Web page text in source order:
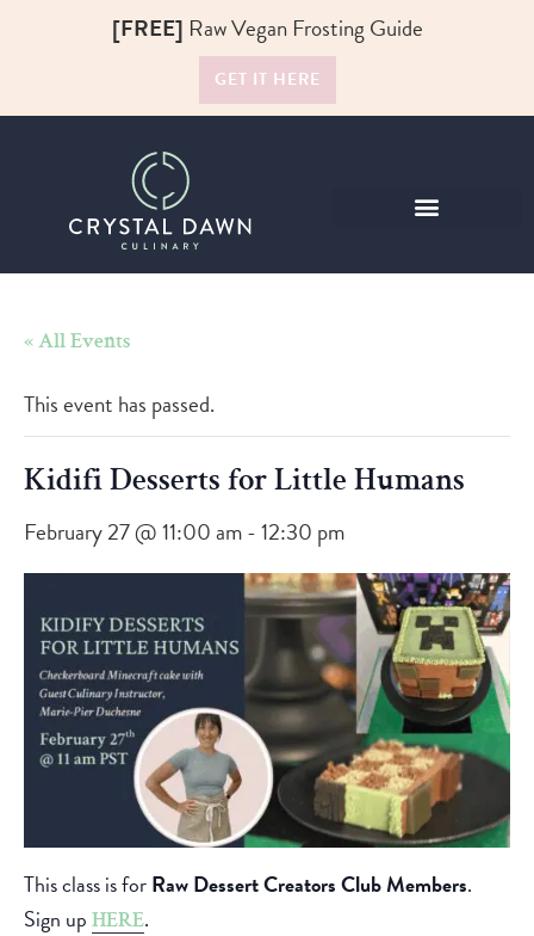
[FREE] Raw Vegan Frosting Guide
GET IT HERE
« All Events
This event has passed.
Kidifi Desserts for Little Humans
February 27 @ 11:00 am-12:30 pm
This class is forRaw Dessert Creators Club Members.
Sign up HERE.